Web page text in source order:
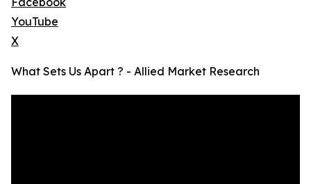
YouTube
X
What Sets Us Apart ? - Allied Market Research